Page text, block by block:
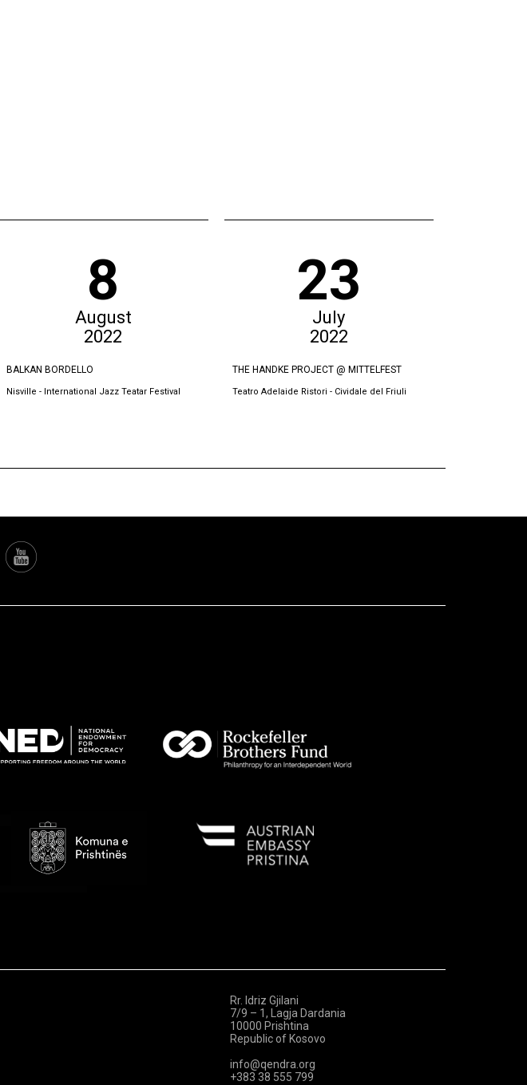
8
August
2022
BALKAN BORDELLO
Nisville - International Jazz Teatar Festival
23
July
2022
THE HANDKE PROJECT @ MITTELFEST
Teatro Adelaide Ristori - Cividale del Friuli
Rr. Idriz Gjilani
7/9 – 1, Lagja Dardania
10000 Prishtina
Republic of Kosovo
info@qendra.org
+383 38 555 799